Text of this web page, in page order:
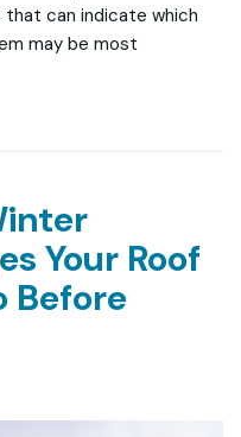
that can indicate which
may be most
Your Roof
Before